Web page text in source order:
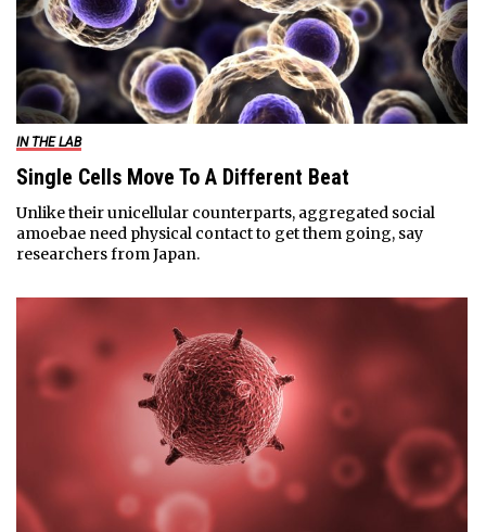
IN THE LAB
Single Cells Move To A Different Beat
Unlike their unicellular counterparts, aggregated social
amoebae need physical contact to get them going, say
researchers from Japan.